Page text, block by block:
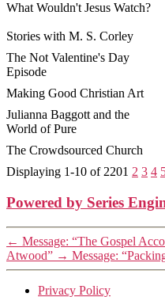
What Wouldn't Jesus Watch?
Stories with M. S. Corley
The Not Valentine's Day
Episode
Making Good Christian Art
Julianna Baggott and the
World of Pure
The Crowdsourced Church
Displaying 1-10 of 2201 2 3 4
Powered by Series
← Message: “The Gospel
Atwood” → Message:
Privacy Policy